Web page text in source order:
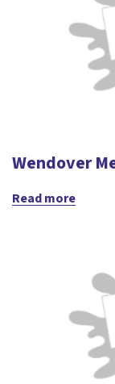
Wendover
Read more